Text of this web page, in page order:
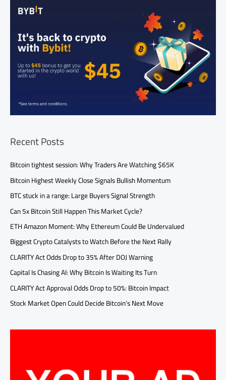
Recent Posts
Bitcoin tightest session: Why Traders Are Watching $65K
Bitcoin Highest Weekly Close Signals Bullish Momentum
BTC stuck in a range: Large Buyers Signal Strength
Can 5x Bitcoin Still Happen This Market Cycle?
ETH Amazon Moment: Why Ethereum Could Be Undervalued
Biggest Crypto Catalysts to Watch Before the Next Rally
CLARITY Act Odds Drop to 35% After DOJ Warning
Capital Is Chasing AI: Why Bitcoin Is Waiting Its Turn
CLARITY Act Approval Odds Drop to 50%: Bitcoin Impact
Stock Market Open Could Decide Bitcoin’s Next Move